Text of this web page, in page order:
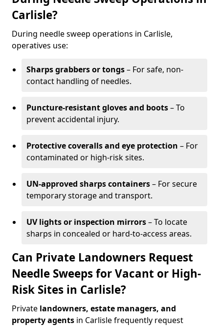
Carlisle?
During needle sweep operations in Carlisle,
operatives use:
Sharps grabbers or tongs– For safe, non-
contact handling of needles.
Puncture-resistant gloves and boots– To
prevent accidental injury.
Protective coveralls and eye protection – For
contaminated or high-risk sites.
UN-approved sharps containers– For secure
temporary storage and transport.
UV lights or inspection mirrors– To locate
sharps in concealed or hard-to-access areas.
Can Private Landowners Request
Needle Sweeps for Vacant or High-
Risk Sites in Carlisle?
Private landowners, estate managers, and
property agents in Carlisle frequently request